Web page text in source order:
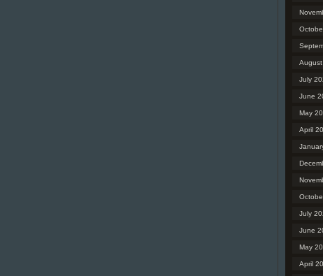
July
June
May
April
July
June
May
April